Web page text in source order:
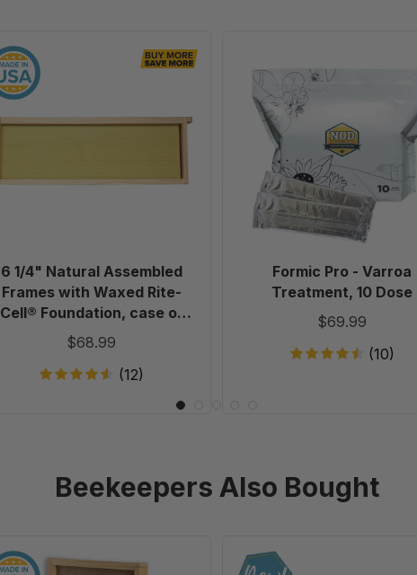
Assembled
Frames
Waxed
case
of
20
6 1/4" Natural Assembled
Frames with Waxed Rite-
Cell® Foundation, case of
20
$68.99
(12)
Varroa
Treatment,
10
Dose
Formic Pro - Varroa
Treatment, 10 Dose
$69.99
(10)
Beekeepers Also Bought
10